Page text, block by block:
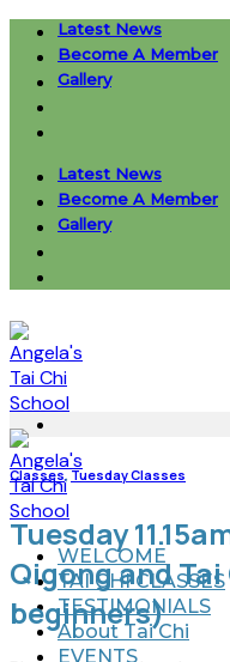
Skip
content
Latest News
Become A Member
Gallery
Latest News
Become A Member
Gallery
WELCOME
TAI CHI CLASSES
TESTIMONIALS
About Tai Chi
EVENTS
Classes, Tuesday Classes
Tuesday
Qigong and
beginners)